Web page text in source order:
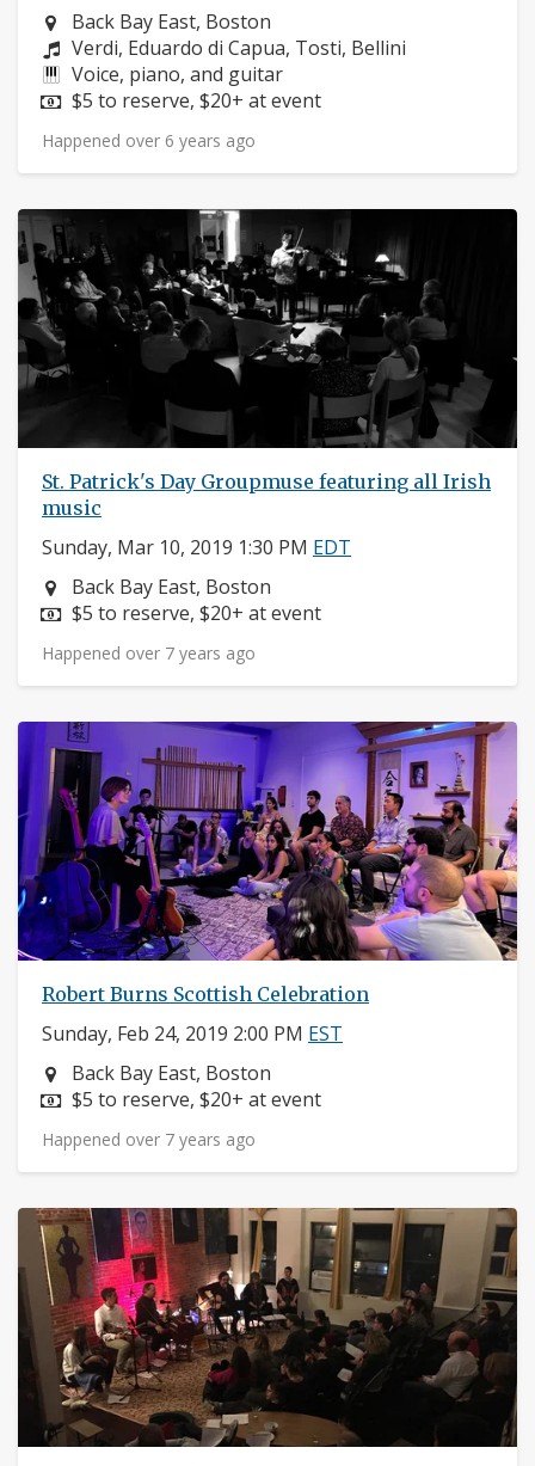
Neighborhood:
Back Bay East, Boston
Composers:
Verdi, Eduardo di Capua, Tosti, Bellini
Instruments:
Voice, piano, and guitar
Price:
$5 to reserve, $20+ at event
Happened over 6 years ago
St. Patrick's Day Groupmuse featuring all Irish
music
Sunday, Mar 10, 2019 1:30 PM EDT
Neighborhood:
Back Bay East, Boston
Price:
$5 to reserve, $20+ at event
Happened over 7 years ago
Robert Burns Scottish Celebration
Sunday, Feb 24, 2019 2:00 PM EST
Neighborhood:
Back Bay East, Boston
Price:
$5 to reserve, $20+ at event
Happened over 7 years ago